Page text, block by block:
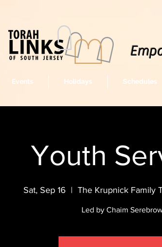
Youth
Sat, Sep 16
  |
The Krupnick Family
Led by Chaim
Events Holidays Schedules